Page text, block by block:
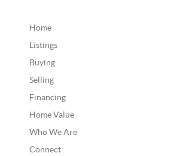
Home
Listings
Buying
Selling
Financing
Home Value
Who We Are
Connect